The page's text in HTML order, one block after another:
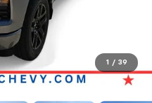
1 / 39